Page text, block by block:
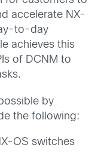
accelerate NX-
to-day
achieves this
of DCNM to
by
the following:
OS switches